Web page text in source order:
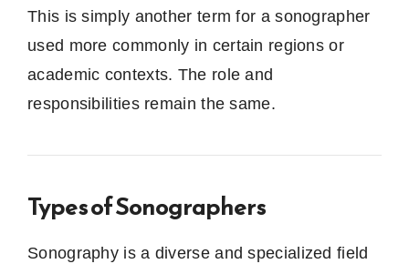
This is simply another term for a sonographer
used more commonly in certain regions or
academic contexts. The role and
responsibilities remain the same.
Types of Sonographers
Sonography is a diverse and specialized field